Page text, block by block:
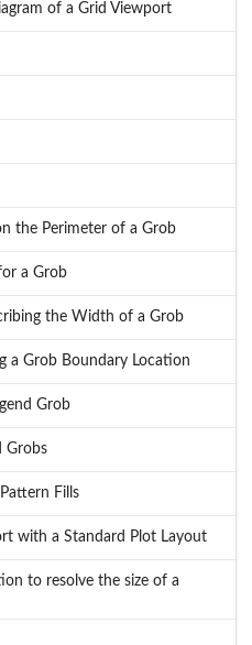
of a Grid Viewport
the Perimeter of a Grob
a Grob
the Width of a Grob
a Grob Boundary Location
Grob
Grobs
Fills
with a Standard Plot Layout
to resolve the size of a